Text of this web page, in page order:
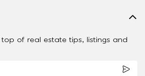
of real estate tips, listings and